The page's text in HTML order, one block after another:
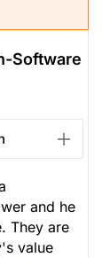
Software
and he
They are
value